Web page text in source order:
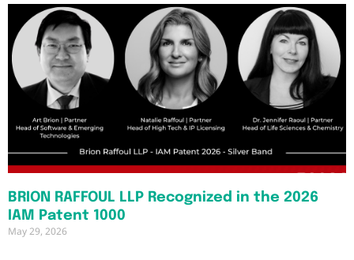
BRION RAFFOUL LLP Recognized in the 2026
IAM Patent 1000
May 29, 2026